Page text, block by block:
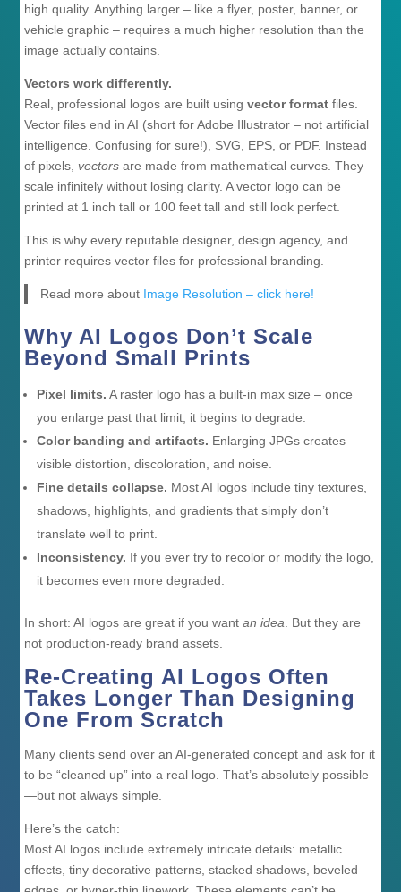
high quality. Anything larger – like a flyer, poster, banner, or
vehicle graphic – requires a much higher resolution than the
image actually contains.
Vectors work differently.
Real, professional logos are built usingvector format files.
Vector files end in AI (short for Adobe Illustrator – not artificial
intelligence. Confusing for sure!), SVG, EPS, or PDF. Instead
of pixels, vectors are made from mathematical curves. They
scale infinitely without losing clarity. A vector logo can be
printed at 1 inch tall or 100 feet tall and still look perfect.
This is why every reputable designer, design agency, and
printer requires vector files for professional branding.
Read more about Image Resolution – click here!
Why AI Logos Don’t Scale
Beyond Small Prints
Pixel limits. A raster logo has a built-in max size – once
you enlarge past that limit, it begins to degrade.
Color banding and artifacts. Enlarging JPGs creates
visible distortion, discoloration, and noise.
Fine details collapse. Most AI logos include tiny textures,
shadows, highlights, and gradients that simply don’t
translate well to print.
Inconsistency. If you ever try to recolor or modify the logo,
it becomes even more degraded.
In short: AI logos are great if you wantan idea . But they are
not production-ready brand assets.
Re-Creating AI Logos Often
Takes Longer Than Designing
One From Scratch
Many clients send over an AI-generated concept and ask for it
to be “cleaned up” into a real logo. That’s absolutely possible
—but not always simple.
Here’s the catch:
Most AI logos include extremely intricate details: metallic
effects, tiny decorative patterns, stacked shadows, beveled